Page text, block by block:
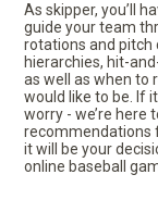
As skipper, you’ll
guide your team
rotations and pitch
hierarchies, hit-
as well as when to
would like to be. If
worry - we’re here
recommendations
it will be your
online baseball